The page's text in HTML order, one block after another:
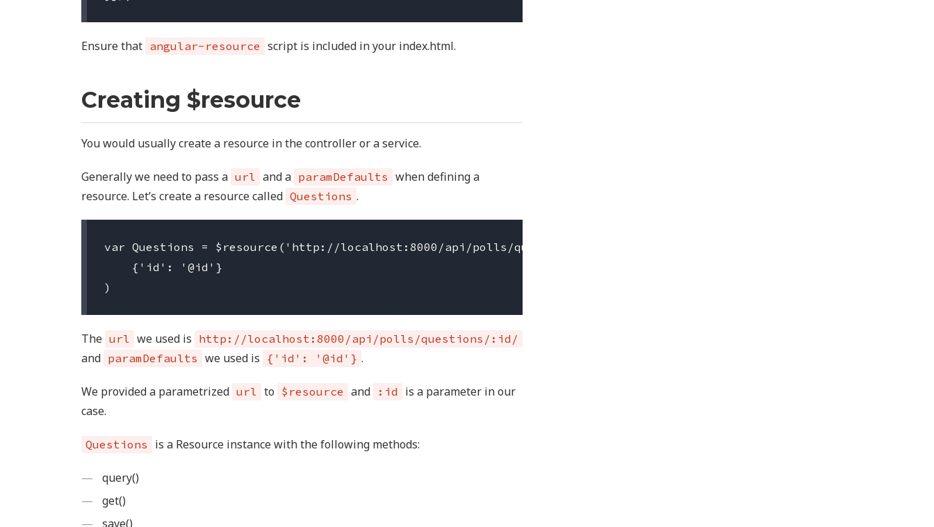
Ensure that angular-resource script is included in your index.html.
Creating $resource
You would usually create a resource in the controller or a service.
Generally we need to pass a url and a paramDefaults when defining a
resource. Let’s create a resource called Questions .
var Questions = $resource('http://localhost:8000/api/polls/questions/:id/',
    {'id': '@id'}
The url we used is http://localhost:8000/api/polls/questions/:id/
and paramDefaults we used is {'id': '@id'} .
We provided a parametrized url to $resource and :id
is a parameter in our
case.
Questions is a Resource instance with the following methods:
query()
get()
save()